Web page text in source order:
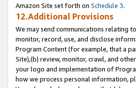
Amazon Site set forth on Schedule 3.
12.Additional Provisions
We may send communications relating
monitor, record, use, and disclose
Program Content (for example, that a
Site),(b) review, monitor, crawl, and
your logo and implementation of
how we process personal information,